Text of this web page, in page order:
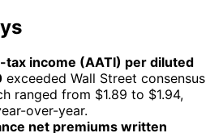
income (AATI) per diluted
exceeded Wall Street consensus
ranged from $1.89 to $1.94,
over-year.
net premiums written